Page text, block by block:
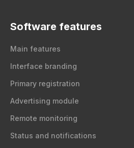
Software features
Main features
Interface branding
Primary registration
Advertising module
Remote monitoring
Status and notifications